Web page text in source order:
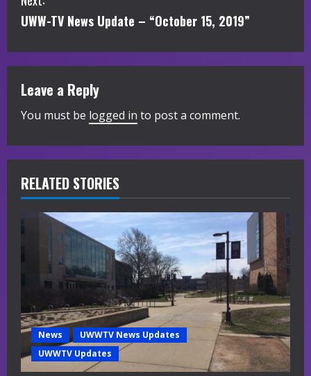
n
i
n
u
e
R
e
a
n
g
UWW-TV News Update – “October 15, 2019”
Leave a Reply
You must be logged in to post a comment.
RELATED STORIES
News
UWWTV News Updates
UWWTV Updates